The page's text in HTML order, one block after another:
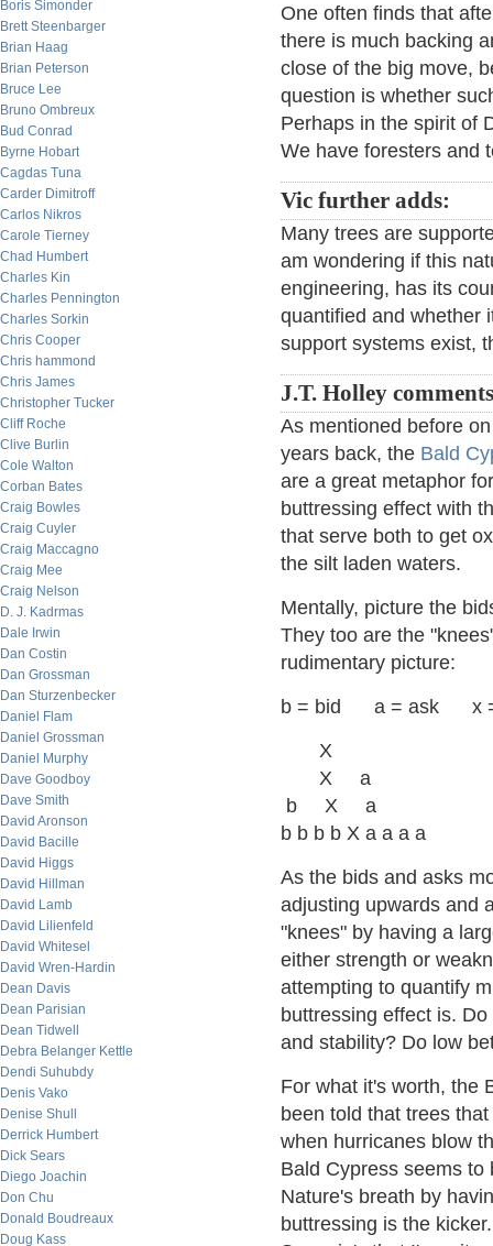
Boris Simonder
Brett Steenbarger
Brian Haag
Brian Peterson
Bruce Lee
Bruno Ombreux
Bud Conrad
Byrne Hobart
Cagdas Tuna
Carder Dimitroff
Carlos Nikros
Carole Tierney
Chad Humbert
Charles Kin
Charles Pennington
Charles Sorkin
Chris Cooper
Chris hammond
Chris James
Christopher Tucker
Cliff Roche
Clive Burlin
Cole Walton
Corban Bates
Craig Bowles
Craig Cuyler
Craig Maccagno
Craig Mee
Craig Nelson
D. J. Kadrmas
Dale Irwin
Dan Costin
Dan Grossman
Dan Sturzenbecker
Daniel Flam
Daniel Grossman
Daniel Murphy
Dave Goodboy
Dave Smith
David Aronson
David Bacille
David Higgs
David Hillman
David Lamb
David Lilienfeld
David Whitesel
David Wren-Hardin
Dean Davis
Dean Parisian
Dean Tidwell
Debra Belanger Kettle
Dendi Suhubdy
Denis Vako
Denise Shull
Derrick Humbert
Dick Sears
Diego Joachin
Don Chu
Donald Boudreaux
Doug Kass
One often finds that
there is much backing
close of the big move,
question is whether
Perhaps in the spirit of
We have foresters and
Vic further adds:
Many trees are
am wondering if this
engineering, has its
quantified and whether
support systems exist,
J.T. Holley
As mentioned before
years back, the Bald
are a great metaphor
buttressing effect with
that serve both to get
the silt laden waters.
Mentally, picture the
They too are the
rudimentary picture:
b = bid a = ask x =
X
X a
b X a
b b b b X a a a a
As the bids and asks
adjusting upwards and
"knees" by having a
either strength or
attempting to quantify
buttressing effect is.
and stability? Do low
For what it's worth, the
been told that trees
when hurricanes blow
Bald Cypress seems
Nature's breath by
buttressing is the